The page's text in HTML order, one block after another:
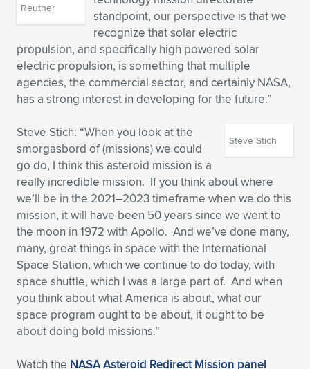
Reuther
standpoint, our perspective is that we
recognize that solar electric
propulsion, and specifically high powered solar
electric propulsion, is something that multiple
agencies, the commercial sector, and certainly NASA,
has a strong interest in developing for the future.”
Steve Stich
Steve Stich: “When you look at the
smorgasbord of (missions) we could
go do, I think this asteroid mission is a
really incredible mission. If you think about where
we’ll be in the 2021–2023 timeframe when we do this
mission, it will have been 50 years since we went to
the moon in 1972 with Apollo. And we’ve done many,
many, great things in space with the International
Space Station, which we continue to do today, with
space shuttle, which I was a large part of. And when
you think about what America is about, what our
space program ought to be about, it ought to be
about doing bold missions.”
Watch the NASA Asteroid Redirect Mission panel